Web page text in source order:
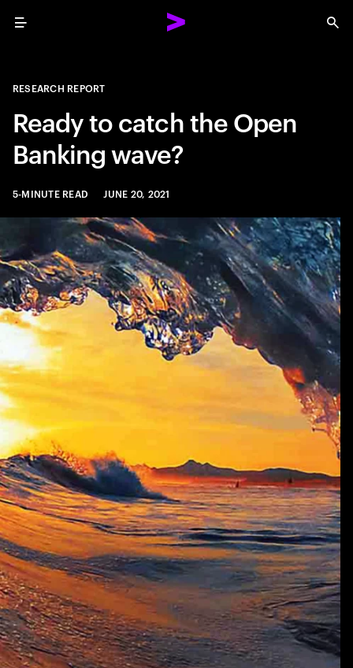
Menu
RESEARCH REPORT
Ready to catch the Open
Banking wave?
5-MINUTE READ JUNE 20, 2021